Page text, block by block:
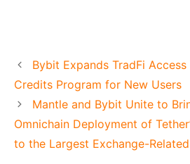
Bybit Expands TradFi
Credits Program for New Users
Mantle and Bybit Unite to
Omnichain Deployment of
to the Largest Exchange-